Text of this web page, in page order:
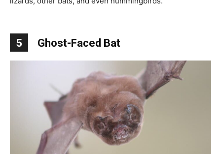
5 Ghost-Faced Bat